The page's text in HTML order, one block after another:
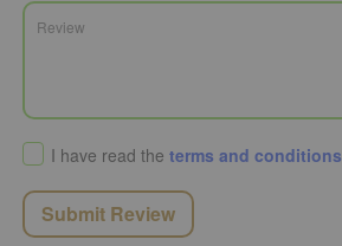
I have read theterms and conditions
Submit Review